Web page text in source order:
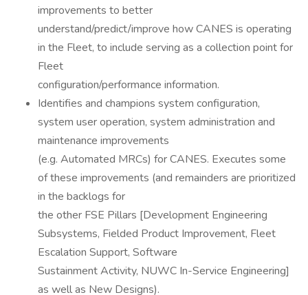
improvements to better
understand/predict/improve how CANES is operating
in the Fleet, to include serving as a collection point for
Fleet
configuration/performance information.
Identifies and champions system configuration,
system user operation, system administration and
maintenance improvements
(e.g. Automated MRCs) for CANES. Executes some
of these improvements (and remainders are prioritized
in the backlogs for
the other FSE Pillars [Development Engineering
Subsystems, Fielded Product Improvement, Fleet
Escalation Support, Software
Sustainment Activity, NUWC In-Service Engineering]
as well as New Designs).